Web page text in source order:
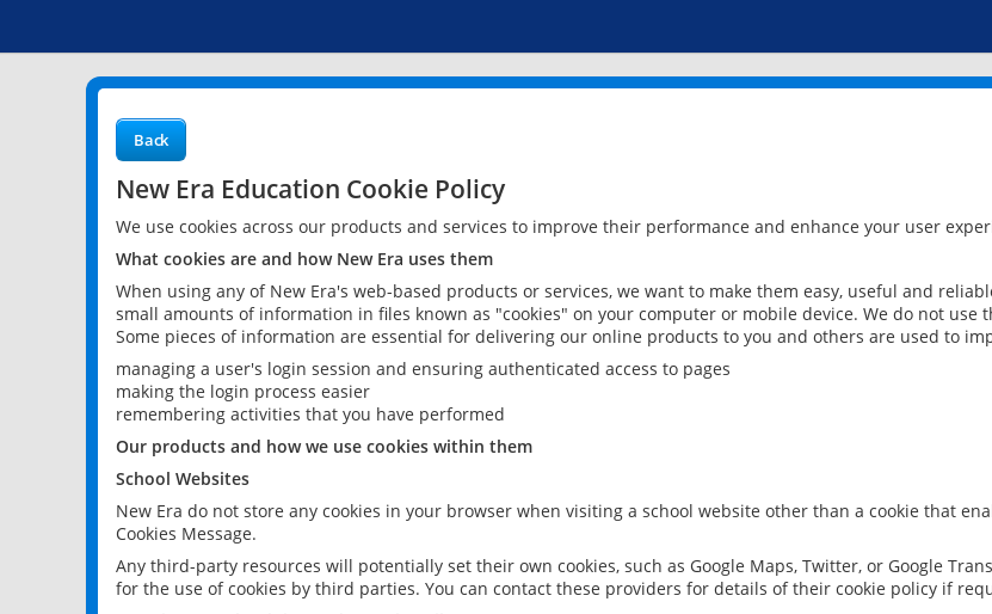
Back
New Era Education Cookie Policy
We use cookies across our products and services to improve their performance and enhance your user
What cookies are and how New Era uses them
When using any of New Era's web-based products or services, we want to make them easy, useful and
small amounts of information in files known as "cookies" on your computer or mobile device. We do not
Some pieces of information are essential for delivering our online products to you and others are used to
managing a user's login session and ensuring authenticated access to pages
making the login process easier
remembering activities that you have performed
Our products and how we use cookies within them
School Websites
New Era do not store any cookies in your browser when visiting a school website other than a cookie that
Cookies Message.
Any third-party resources will potentially set their own cookies, such as Google Maps, Twitter, or Google
for the use of cookies by third parties. You can contact these providers for details of their cookie policy if